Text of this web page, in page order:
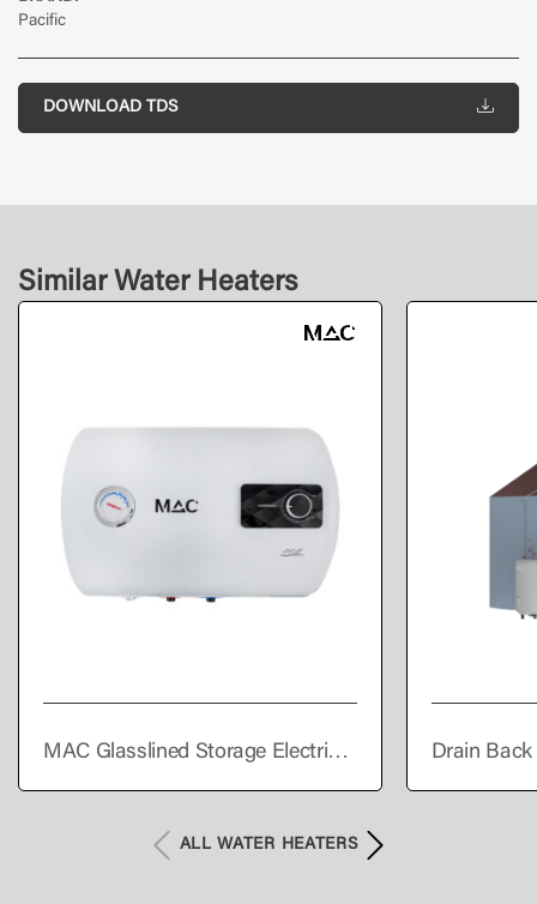
Pacific
DOWNLOAD TDS
Similar Water Heaters
MAC Glasslined Storage Electric
Drain
ALL WATER HEATERS